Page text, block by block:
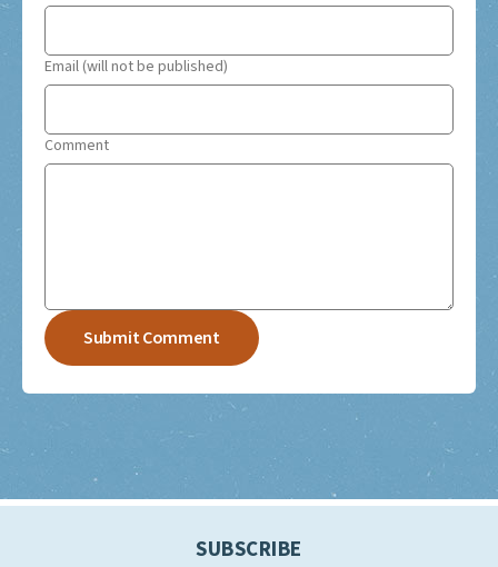
Email (will not be published)
Comment
SUBSCRIBE